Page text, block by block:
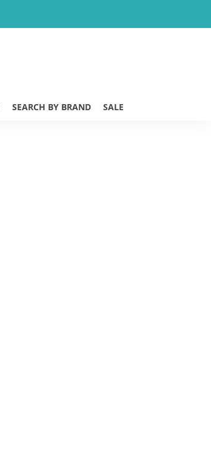
SEARCH BY BRAND SALE